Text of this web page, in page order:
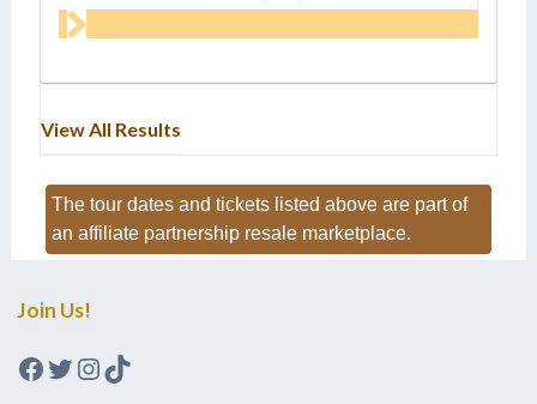
View All Results
The tour dates and tickets listed above are part of
an affiliate partnership resale marketplace.
Join Us!
Facebook
Twitter
Instagram
TikTok